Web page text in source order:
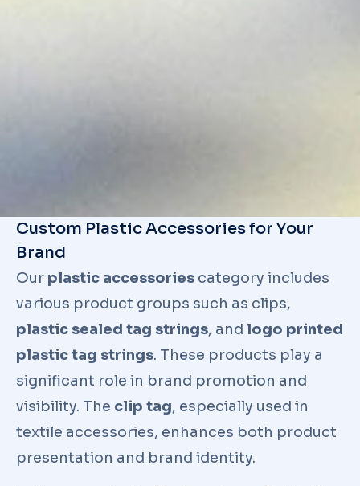
Custom Plastic Accessories for Your
Brand
Our plastic accessories category includes
various product groups such as clips,
plastic sealed tag strings, and logo printed
plastic tag strings. These products play a
significant role in brand promotion and
visibility. The clip tag, especially used in
textile accessories, enhances both product
presentation and brand identity.